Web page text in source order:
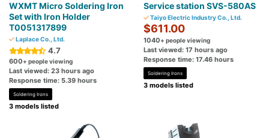
WXMT Micro Soldering Iron
Set with Iron Holder
T0051317899
Laplace Co., Ltd.
4.7
600+ people viewing
Last viewed: 23 hours ago
Response time: 5.39 hours
Soldering Irons
3 models listed
Service station SVS-580AS
Taiyo Electric Industry Co., Ltd.
$611.00
1040+ people viewing
Last viewed: 17 hours ago
Response time: 17.46 hours
Soldering Irons
3 models listed